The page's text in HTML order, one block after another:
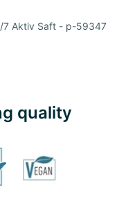
7 Aktiv Saft - p-59347
quality